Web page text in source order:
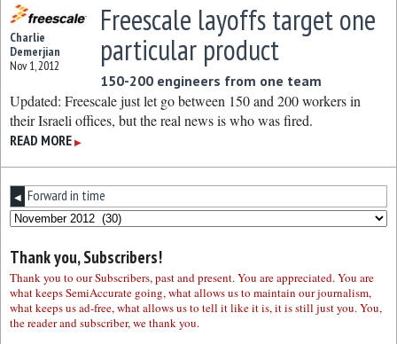
Charlie
Demerjian
Nov 1, 2012
Freescale layoffs target one
particular product
150-200 engineers from one team
Updated: Freescale just let go between 150 and 200 workers in
their Israeli offices, but the real news is who was fired.
READ MORE ▶
◀ Forward in time
Thank you, Subscribers!
Thank you to our Subscribers, past and present. You are appreciated. You are
what keeps SemiAccurate going, what allows us to maintain our journalism,
what keeps us ad-free, what allows us to tell it like it is, it is still just you. You,
the reader and subscriber, we thank you.